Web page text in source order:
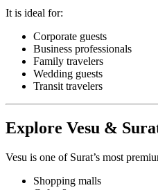
It is ideal for:
Corporate guests
Business professionals
Family travelers
Wedding guests
Transit travelers
Explore Vesu &
Vesu is one of Surat’s most
Shopping malls